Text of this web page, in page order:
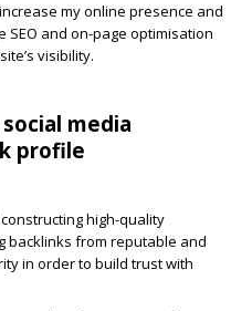
my online presence and
SEO and on-page optimisation
visibility.
media
profile
high-quality
backlinks from reputable and
in order to build trust with